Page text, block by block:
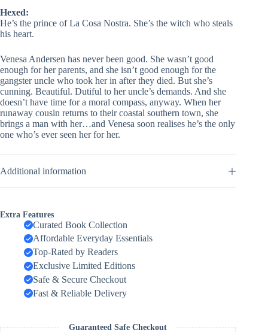
Hexed:
He’s the prince of La Cosa Nostra. She’s the witch who steals
his heart.
Venesa Andersen has never been good. She wasn’t good
enough for her parents, and she isn’t good enough for the
gangster uncle who took her in after they died. But she’s
cunning. Beautiful. Dutiful to her uncle’s demands. And she
doesn’t have time for a moral compass, anyway. When her
runaway cousin returns to their coastal southern town, she
brings a man with her…and Venesa soon realises he’s the only
one who’s ever seen her for her.
Additional information
Extra Features
Curated Book Collection
Affordable Everyday Essentials
Top-Rated by Readers
Exclusive Limited Editions
Safe & Secure Checkout
Fast & Reliable Delivery
Guaranteed Safe Checkout